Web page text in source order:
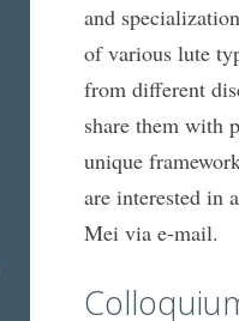
and
of various lute
from different
share them with
unique
are interested in
Mei via e-mail.